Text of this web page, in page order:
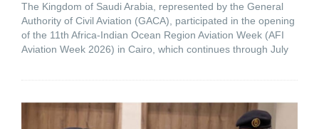
The Kingdom of Saudi Arabia, represented by the General
Authority of Civil Aviation (GACA), participated in the opening
of the 11th Africa-Indian Ocean Region Aviation Week (AFI
Aviation Week 2026) in Cairo, which continues through July